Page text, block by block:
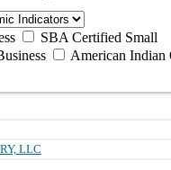
SBA Certified Small
American Indian
LLC